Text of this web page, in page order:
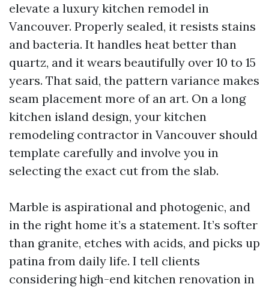
elevate a luxury kitchen remodel in
Vancouver. Properly sealed, it resists stains
and bacteria. It handles heat better than
quartz, and it wears beautifully over 10 to 15
years. That said, the pattern variance makes
seam placement more of an art. On a long
kitchen island design, your kitchen
remodeling contractor in Vancouver should
template carefully and involve you in
selecting the exact cut from the slab.
Marble is aspirational and photogenic, and
in the right home it’s a statement. It’s softer
than granite, etches with acids, and picks up
patina from daily life. I tell clients
considering high-end kitchen renovation in